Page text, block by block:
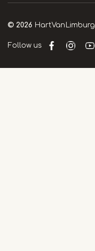
© 2026 HartVanLimburg
Follow us